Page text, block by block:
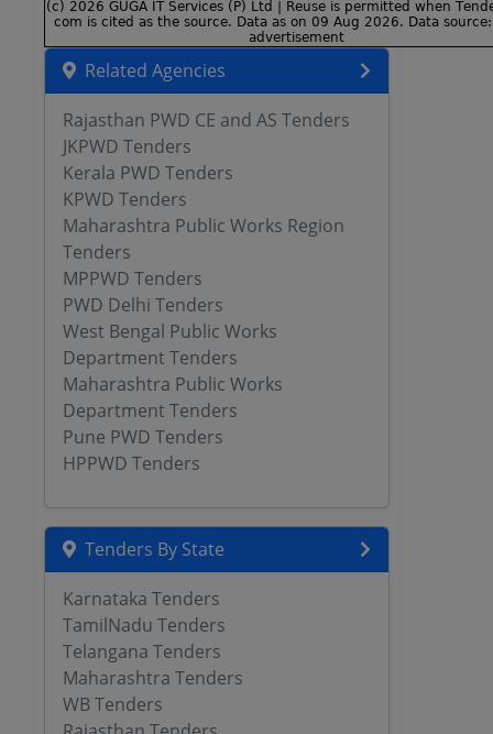
Related Agencies
Rajasthan PWD CE and AS Tenders
JKPWD Tenders
Kerala PWD Tenders
KPWD Tenders
Maharashtra Public Works Region
Tenders
MPPWD Tenders
PWD Delhi Tenders
West Bengal Public Works
Department Tenders
Maharashtra Public Works
Department Tenders
Pune PWD Tenders
HPPWD Tenders
Tenders By State
Karnataka Tenders
TamilNadu Tenders
Telangana Tenders
Maharashtra Tenders
WB Tenders